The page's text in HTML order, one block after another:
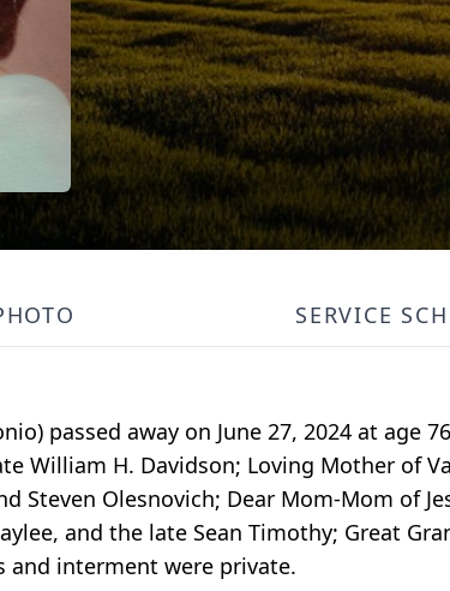
SERVICE
passed away on June 27, 2024 at age
William H. Davidson; Loving Mother of
Steven Olesnovich; Dear Mom-Mom of
and the late Sean Timothy; Great
and interment were private.